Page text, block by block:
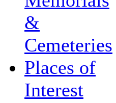
&
Cemeteries
Places of
Interest